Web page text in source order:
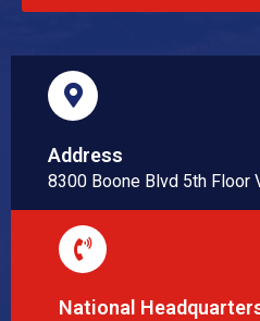
Address
8300 Boone Blvd 5th Floor
National